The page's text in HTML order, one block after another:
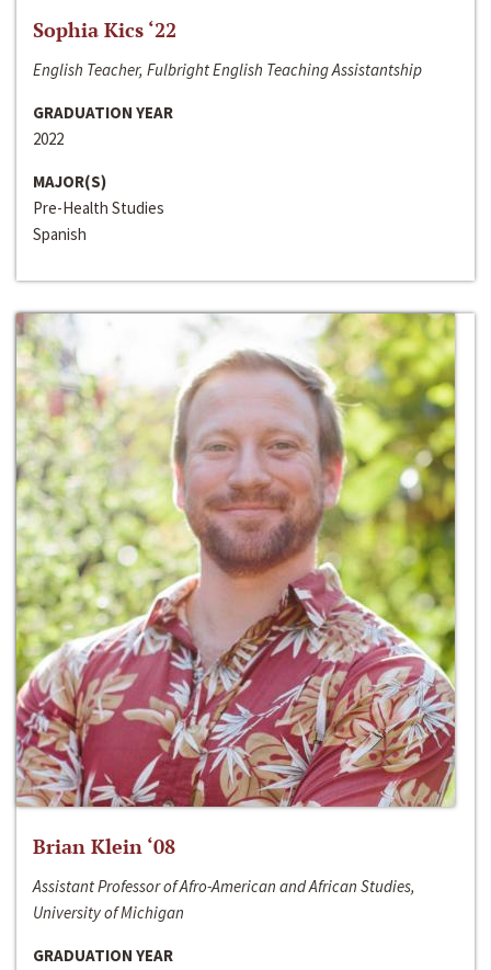
Sophia Kics ‘22
English Teacher, Fulbright English Teaching Assistantship
GRADUATION YEAR
2022
MAJOR(S)
Pre-Health Studies
Spanish
Brian Klein ‘08
Assistant Professor of Afro-American and African Studies,
University of Michigan
GRADUATION YEAR